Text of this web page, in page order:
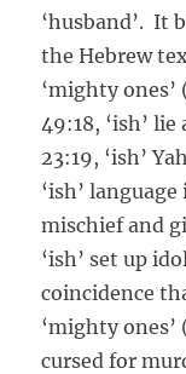
‘husband’. It
the Hebrew
‘mighty ones’
49:18, ‘ish’
23:19, ‘ish’
‘ish’ language
mischief and
‘ish’ set up
coincidence
‘mighty
cursed for